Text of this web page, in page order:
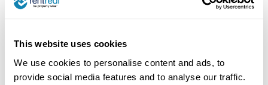
This website uses cookies
We use cookies to personalise content and ads, to
provide social media features and to analyse our traffic.